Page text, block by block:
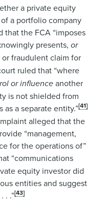
a private equity
a portfolio company
that the FCA “imposes
presents, or
fraudulent claim for
ruled that “where
or influenceanother
is not shielded from
a separate entity.”[41]
alleged that the
“management,
for the operations of”
“communications
equity investor did
entities and suggest
. .”[43]